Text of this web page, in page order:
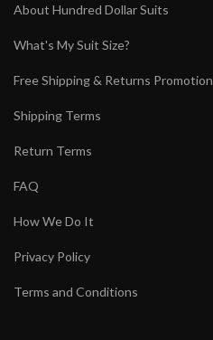
About Hundred Dollar Suits
What's My Suit Size?
Free Shipping & Returns Promotion
Shipping Terms
Return Terms
FAQ
How We Do It
Privacy Policy
Terms and Conditions